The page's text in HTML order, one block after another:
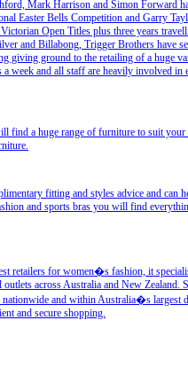
Mark Harrison and Simon Forward
Easter Bells Competition and Garry
Open Titles plus three years
and Billabong, Trigger Brothers have
giving ground to the retailing of a huge
week and all staff are heavily involved
find a huge range of furniture to suit your
fitting and styles advice and can
and sports bras you will find
retailers for women�s fashion, it
across Australia and New Zealand.
and within Australia�s largest
and secure shopping.